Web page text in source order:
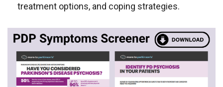
treatment options, and coping strategies.